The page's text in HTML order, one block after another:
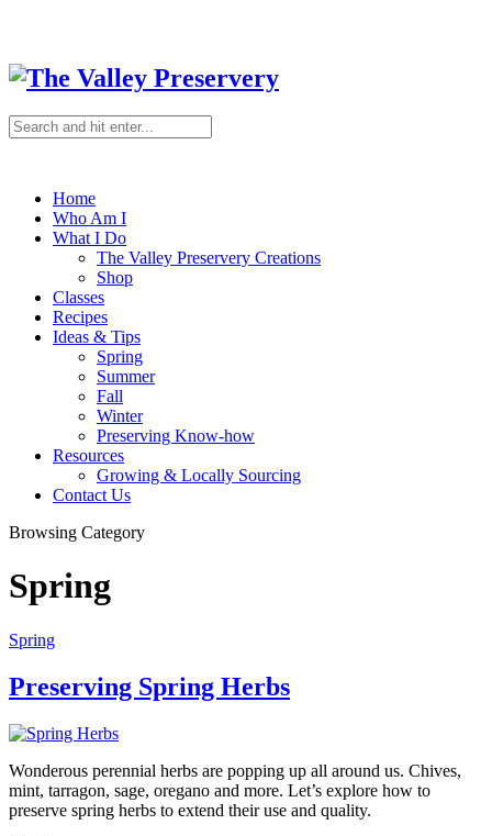
Home
Who Am I
What I Do
The Valley Preservery Creations
Shop
Classes
Recipes
Ideas & Tips
Spring
Summer
Fall
Winter
Preserving Know-how
Resources
Growing & Locally Sourcing
Contact Us
Browsing Category
Spring
Spring
Preserving Spring Herbs
Wonderous perennial herbs are popping up all around us. Chives,
mint, tarragon, sage, oregano and more. Let’s explore how to
preserve spring herbs to extend their use and quality.